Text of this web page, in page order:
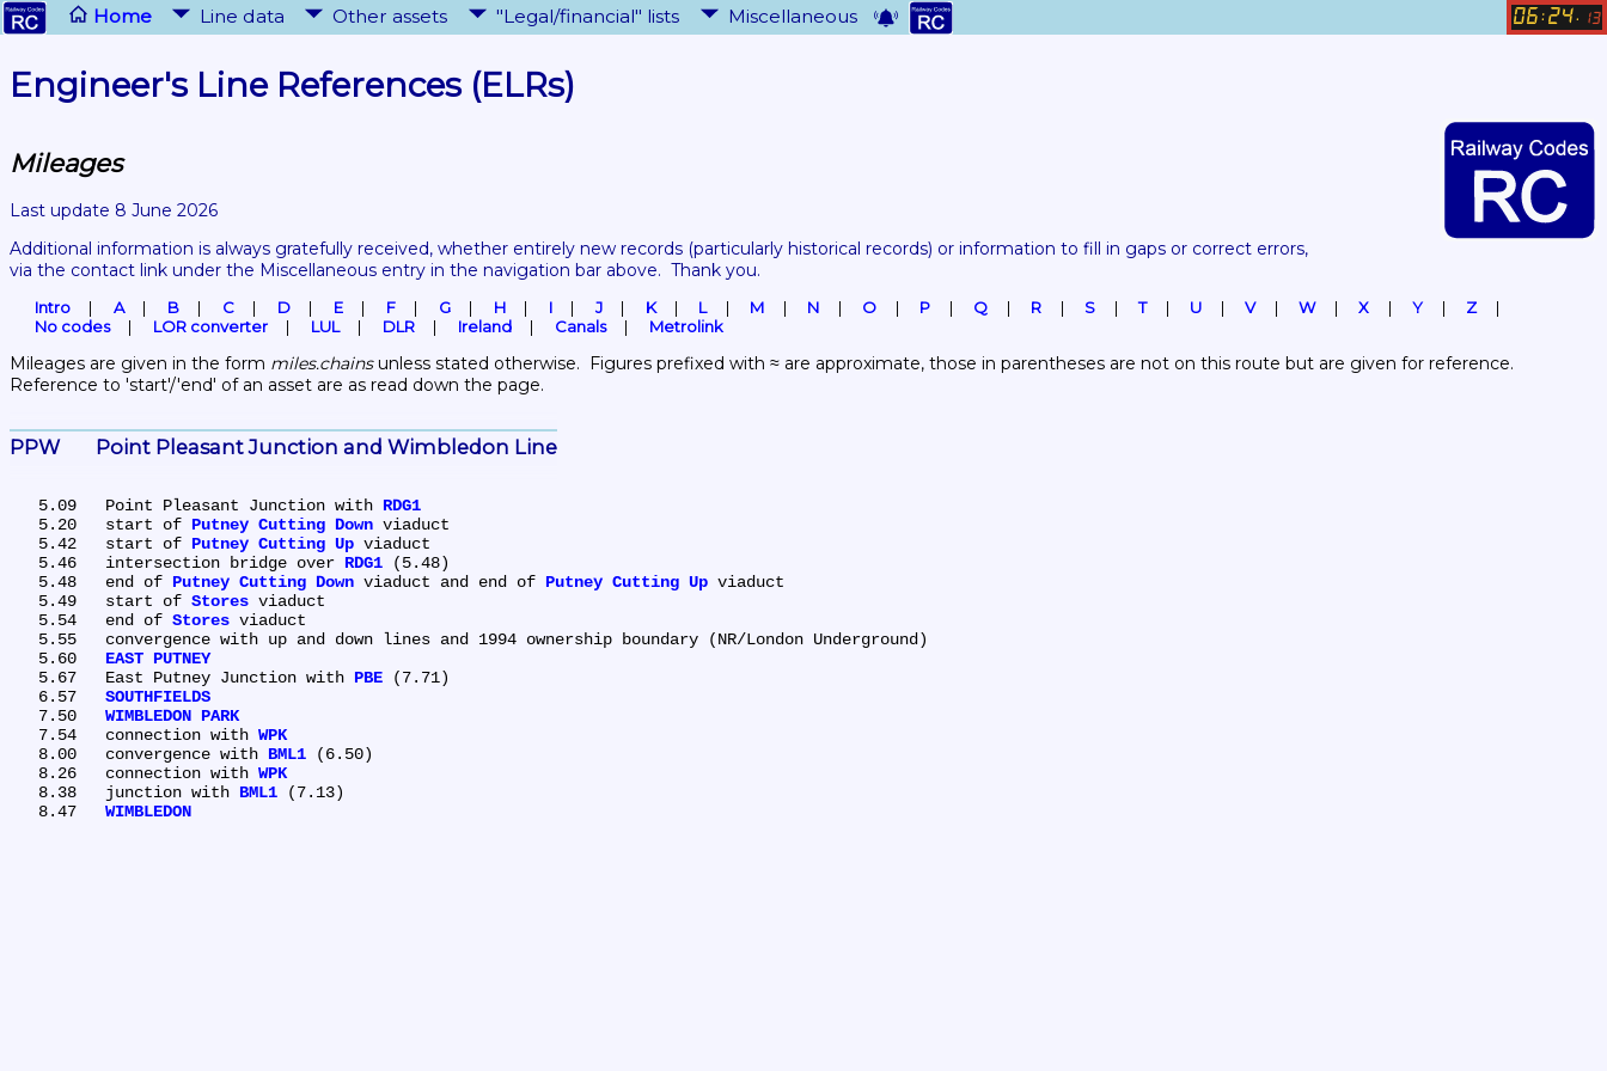
Home Line data Other assets "Legal/financial" lists Miscellaneous 06 : 24. 13
Engineer's Line References (ELRs)
Mileages
Last update 8 June 2026
Additional information is always gratefully received, whether entirely new records (particularly historical records) or information to fill in gaps or correct errors,
via the contact link under the Miscellaneous entry in the navigation bar above.  Thank you.
Intro A B C D E F G H I J K L M N O P Q R S T U V W X Y
Z
No codes
LOR converter LUL DLR Ireland Canals Metrolink
Mileages are given in the form miles.chains unless stated otherwise.  Figures prefixed with ≈ are approximate, those in parentheses are not on this route but are given for reference.
Reference to 'start'/'end' of an asset are as read down the page.
PPW	Point Pleasant Junction and Wimbledon Line
   5.09	Point Pleasant Junction with
RDG1
   5.20	start of
Putney Cutting Down viaduct
   5.42	start of
Putney Cutting Up viaduct
   5.46	intersection bridge over
RDG1 (5.48)
   5.48	end of
Putney Cutting Down viaduct and end of Putney Cutting Up viaduct
   5.49	start of
Stores viaduct
   5.54	end of
Stores viaduct
EAST PUTNEY
   5.67	East Putney Junction with
PBE (7.71)
SOUTHFIELDS
WIMBLEDON PARK
   7.54	connection with
WPK
   8.00	convergence with
BML1 (6.50)
   8.26	connection with
WPK
   8.38	junction with
BML1 (7.13)
WIMBLEDON